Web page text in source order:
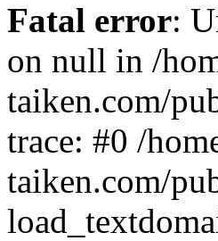
Fatal error:
on null in /
taiken.com/
trace: #0 /
taiken.com/